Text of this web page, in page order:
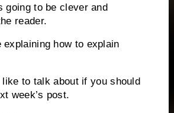
going to be clever and
reader.
explaining how to explain
like to talk about if you should
week’s post.